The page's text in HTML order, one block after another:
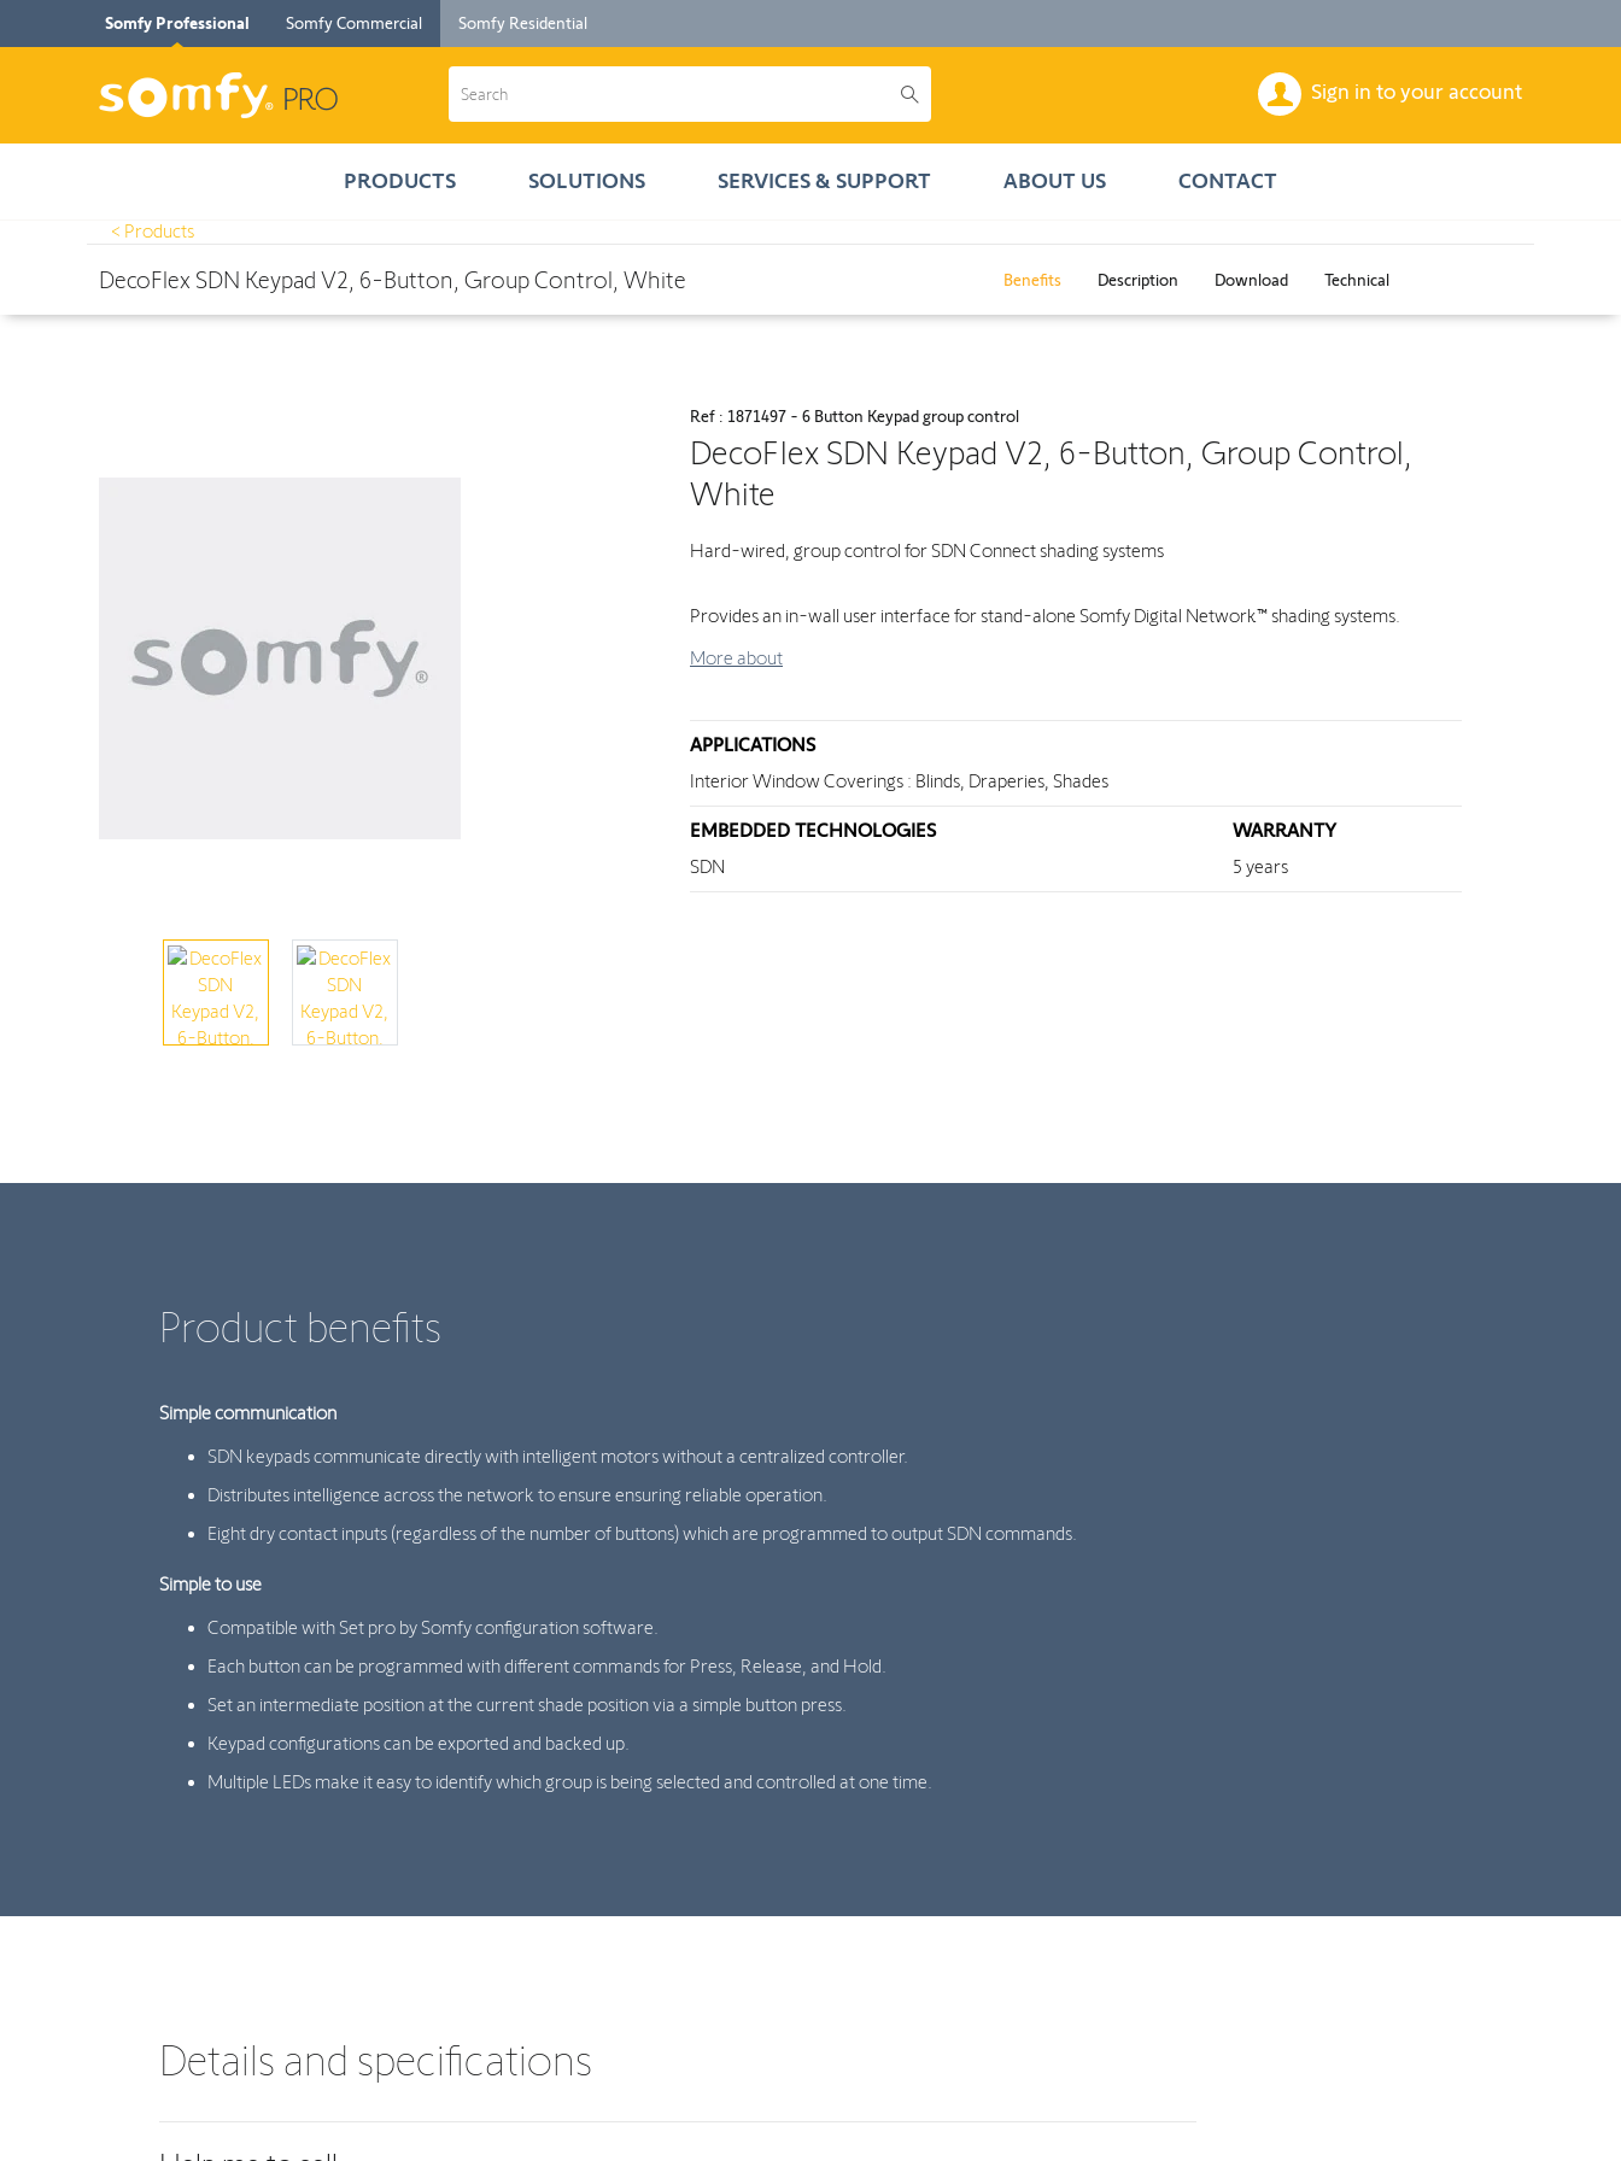
Somfy Professional Somfy Commercial Somfy Residential
Sign in to your account
PRODUCTS SOLUTIONS SERVICES & SUPPORT ABOUT US CONTACT
< Products
DecoFlex SDN Keypad V2, 6-Button, Group Control, White Benefits Description Download Technical
> DecoFlex SDN Keypad V2, 6-Button, Group Control, White
Ref : 1871497 - 6 Button Keypad group control
DecoFlex SDN Keypad V2, 6-Button, Group Control,
White
Hard-wired, group control for SDN Connect shading systems
Provides an in-wall user interface for stand-alone Somfy Digital Network™ shading systems.
More about
APPLICATIONS
Interior Window Coverings : Blinds, Draperies, Shades
EMBEDDED TECHNOLOGIES
WARRANTY
SDN
5 years
Product benefits
Simple communication
SDN keypads communicate directly with intelligent motors without a centralized controller.
Distributes intelligence across the network to ensure ensuring reliable operation.
Eight dry contact inputs (regardless of the number of buttons) which are programmed to output SDN commands.
Simple to use
Compatible with Set pro by Somfy configuration software.
Each button can be programmed with different commands for Press, Release, and Hold.
Set an intermediate position at the current shade position via a simple button press.
Keypad configurations can be exported and backed up.
Multiple LEDs make it easy to identify which group is being selected and controlled at one time.
Details and specifications